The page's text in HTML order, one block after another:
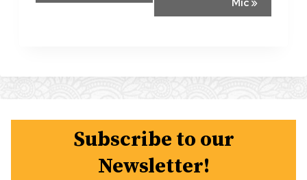
t
N
Mic »
Subscribe to our
Newsletter!